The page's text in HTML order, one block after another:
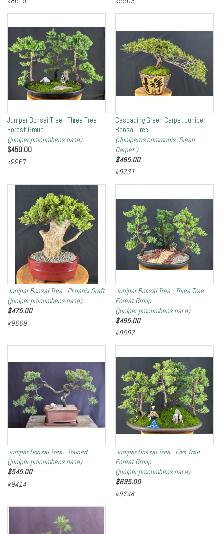
Juniper Bonsai Tree - Three Tree
Forest Group
(juniper procumbens nana)
$450.00
k9967
Cascading Green Carpet Juniper
Bonsai Tree
(Juniperus communis 'Green
Carpet')
$465.00
k9731
Juniper Bonsai Tree - Phoenix Graft
(juniper procumbens nana)
$475.00
k9669
Juniper Bonsai Tree - Three Tree
Forest Group
(juniper procumbens nana)
$495.00
k9597
Juniper Bonsai Tree - Trained
(juniper procumbens nana)
$545.00
k9414
Juniper Bonsai Tree - Five Tree
Forest Group
(juniper procumbens nana)
$695.00
k9748